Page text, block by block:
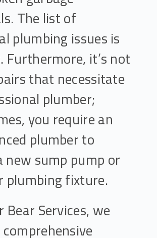
The list of
plumbing issues is
Furthermore, it’s not
that necessitate
plumber;
you require an
plumber to
new sump pump or
plumbing fixture.
Bear Services, we